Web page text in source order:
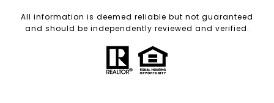
All information is deemed reliable but not guaranteed
and should be independently reviewed and verified.